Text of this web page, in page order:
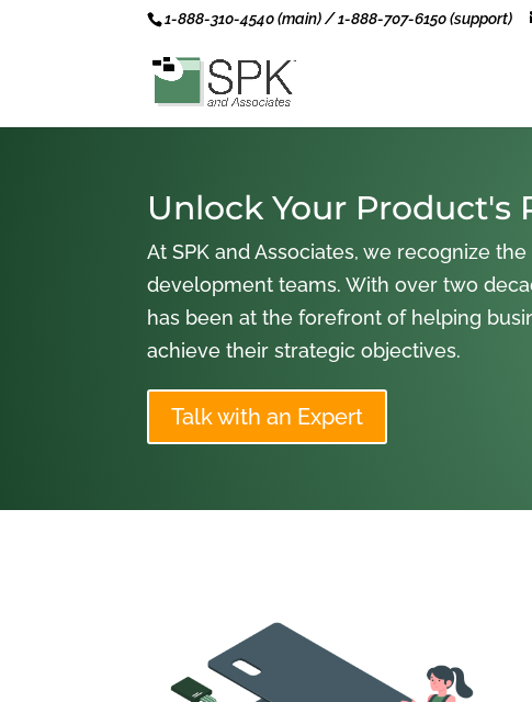
1-888-310-4540 (main) / 1-888-707-6150 (support)
Unlock Your Product's
At SPK and Associates, we recognize
development teams. With over two
has been at the forefront of helping
achieve their strategic objectives.
Talk with an Expert